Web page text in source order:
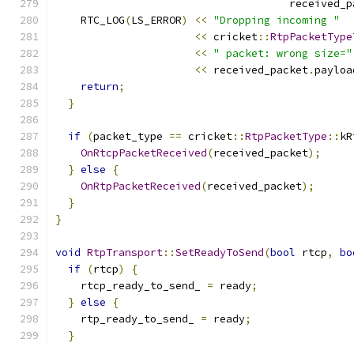
    RTC_LOG
(LS_ERROR) << "Dropping incoming "
<< cricket::
<< " packet: wrong size="
<< received_packet.
return;
}
if (packet_type == cricket::RtpPacketType ::
OnRtcpPacketReceived(received_packet);
} else
{
OnRtpPacketReceived(received_packet);
}
}
void RtpTransport::SetReadyToSend(bool rtcp,
if (rtcp)
{
    rtcp_ready_to_send_
= ready;
} else
{
    rtp_ready_to_send_
= ready;
}